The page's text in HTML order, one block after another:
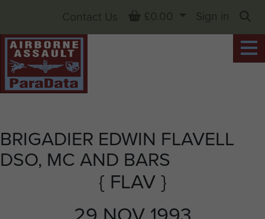
BRIGADIER EDWIN FLAVELL
DSO, MC AND BARS
{ FLAV }
Contact Us Basket
£0.00
Sign in